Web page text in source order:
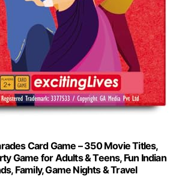
Card Game – 350 Movie Titles,
Game for Adults & Teens, Fun Indian
Family, Game Nights & Travel